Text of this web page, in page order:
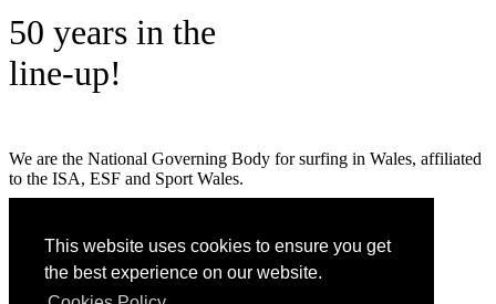
This website uses cookies to ensure you get
the best experience on our website.
50 years in the
line-up!
We are the National Governing Body for surfing in Wales, affiliated
to the ISA, ESF and Sport Wales.
GET SOCIAL